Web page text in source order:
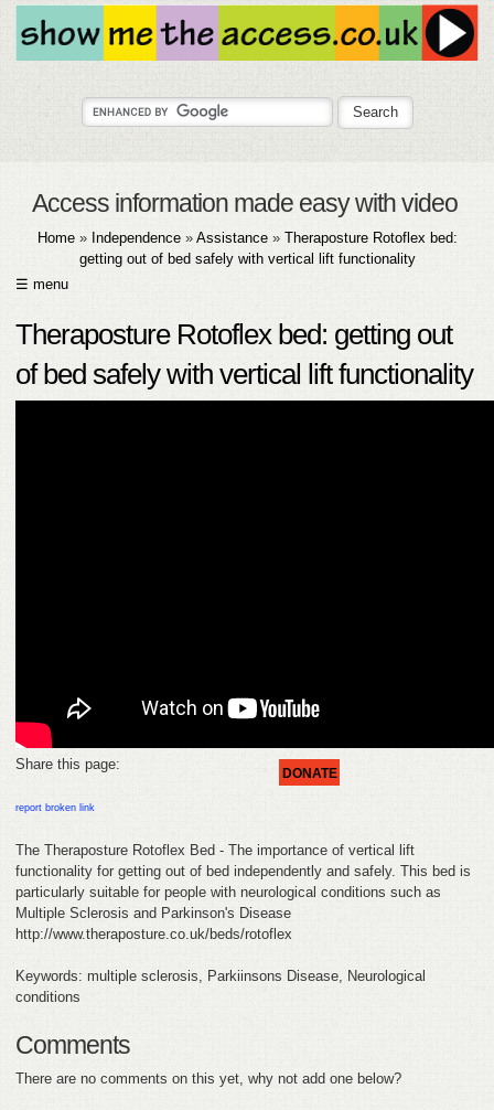
Access information made easy with video
Home» Independence» Assistance» Theraposture Rotoflex bed:
getting out of bed safely with vertical lift functionality
☰ menu
ABOUT
Theraposture Rotoflex bed: getting out
of bed safely with vertical lift functionality
DONATE
Share this page:
report broken link
The Theraposture Rotoflex Bed - The importance of vertical lift
functionality for getting out of bed independently and safely. This bed is
particularly suitable for people with neurological conditions such as
Multiple Sclerosis and Parkinson's Disease
http://www.theraposture.co.uk/beds/rotoflex
Keywords: multiple sclerosis, Parkiinsons Disease, Neurological
conditions
Comments
There are no comments on this yet, why not add one below?